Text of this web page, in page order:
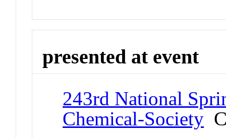
presented at event
243rd National
Chemical-Society